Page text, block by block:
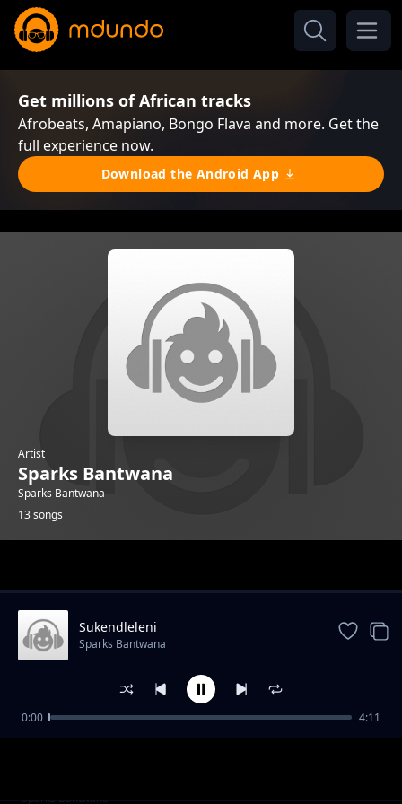
Get millions of African tracks
Afrobeats, Amapiano, Bongo Flava and more. Get the
full experience now.
Download the Android App
Artist
Sparks Bantwana
Sparks Bantwana
13 songs
Bayekeni
Sparks Bantwana
Sukendleleni
Sparks Bantwana
0:00 4:11